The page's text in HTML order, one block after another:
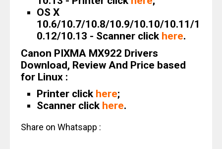
OS X
10.6/10.7/10.8/10.9/10.10/10.11/1
0.12/10.13 - Scanner click here.
Canon PIXMA MX922 Drivers
Download, Review And Price based
for Linux :
Printer click here;
Scanner click here.
Share on Whatsapp :